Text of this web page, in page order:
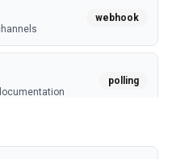
webhook
polling
webhook